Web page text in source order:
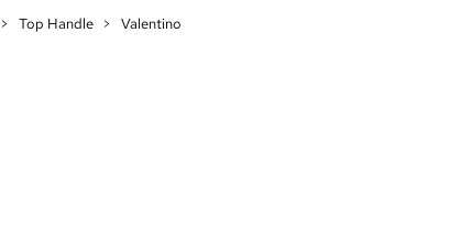
> Top Handle > Valentino